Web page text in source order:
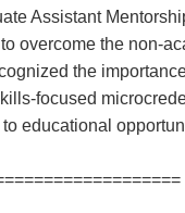
Assistant
overcome the non-
the
focused
educational